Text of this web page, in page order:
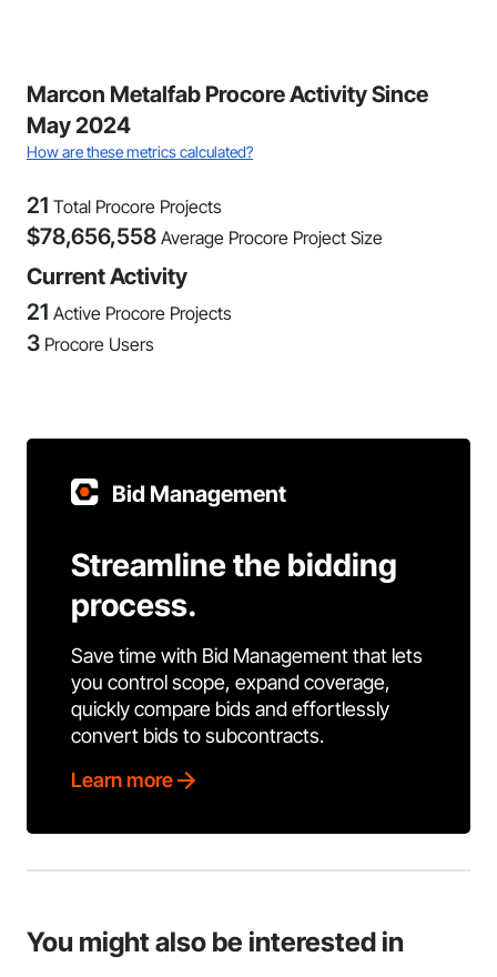
Marcon Metalfab Procore Activity Since
May 2024
How are these metrics calculated?
21 Total Procore Projects
$78,656,558 Average Procore Project Size
Current Activity
21 Active Procore Projects
3 Procore Users
Bid Management
Streamline the bidding
process.
Save time with Bid Management that lets
you control scope, expand coverage,
quickly compare bids and effortlessly
convert bids to subcontracts.
Learn more
You might also be interested in